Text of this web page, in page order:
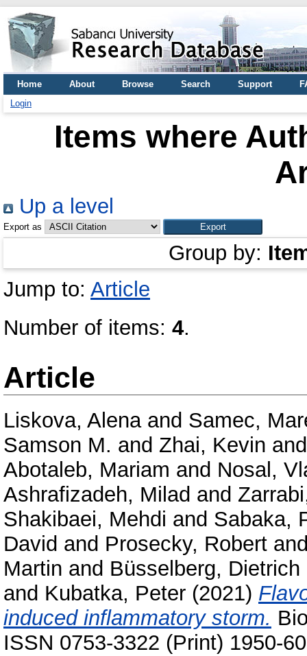
Home About Browse Search Support
Login
Items where
Up a level
Export as
Group by:
Jump to: Article
Number of items: 4.
Article
Liskova, Alenaand Samec,
Samson M. and Zhai, Kevin
Abotaleb, Mariam and Nosal,
Ashrafizadeh, Milad and
Shakibaei, Mehdi and Sabaka,
David and Prosecky, Robert
Martin and Büsselberg, Dietrich
and Kubatka, Peter (2021)
induced inflammatory storm.
ISSN 0753-3322 (Print) 1950-